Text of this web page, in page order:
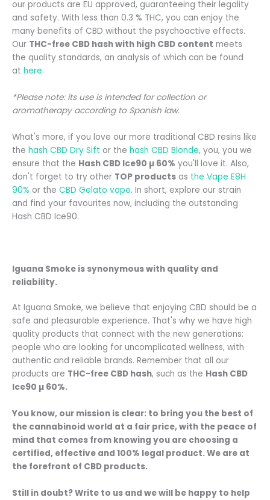
our products are EU approved, guaranteeing their legality
and safety. With less than 0.3 % THC, you can enjoy the
many benefits of CBD without the psychoactive effects.
Our THC-free CBD hash with high CBD content meets
the quality standards, an analysis of which can be found
at here.
*Please note: its use is intended for collection or
aromatherapy according to Spanish law.
What's more, if you love our more traditional CBD resins like
the hash CBD Dry Sift or the hash CBD Blonde, you, you we
ensure that the Hash CBD Ice90 µ 60% you'll love it. Also,
don't forget to try other TOP products as the Vape E8H
90% or the CBD Gelato vape. In short, explore our strain
and find your favourites now, including the outstanding
Hash CBD Ice90.
Iguana Smoke is synonymous with quality and
reliability.
At Iguana Smoke, we believe that enjoying CBD should be a
safe and pleasurable experience. That's why we have high
quality products that connect with the new generations:
people who are looking for uncomplicated wellness, with
authentic and reliable brands. Remember that all our
products are THC-free CBD hash, such as the Hash CBD
Ice90 µ 60%.
You know, our mission is clear: to bring you the best of
the cannabinoid world at a fair price, with the peace of
mind that comes from knowing you are choosing a
certified, effective and 100% legal product. We are at
the forefront of CBD products.
Still in doubt? Write to us and we will be happy to help